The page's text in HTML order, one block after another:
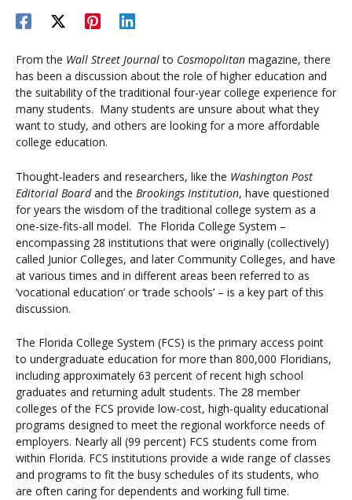
From the Wall Street Journalto Cosmopolitan magazine, there
has been a discussion about the role of higher education and
the suitability of the traditional four-year college experience for
many students. Many students are unsure about what they
want to study, and others are looking for a more affordable
college education.
Thought-leaders and researchers, like the Washington Post
Editorial Boardand the Brookings Institution, have questioned
for years the wisdom of the traditional college system as a
one-size-fits-all model. The Florida College System –
encompassing 28 institutions that were originally (collectively)
called Junior Colleges, and later Community Colleges, and have
at various times and in different areas been referred to as
‘vocational education’ or ‘trade schools’ – is a key part of this
discussion.
The Florida College System (FCS) is the primary access point
to undergraduate education for more than 800,000 Floridians,
including approximately 63 percent of recent high school
graduates and returning adult students. The 28 member
colleges of the FCS provide low-cost, high-quality educational
programs designed to meet the regional workforce needs of
employers. Nearly all (99 percent) FCS students come from
within Florida. FCS institutions provide a wide range of classes
and programs to fit the busy schedules of its students, who
are often caring for dependents and working full time.